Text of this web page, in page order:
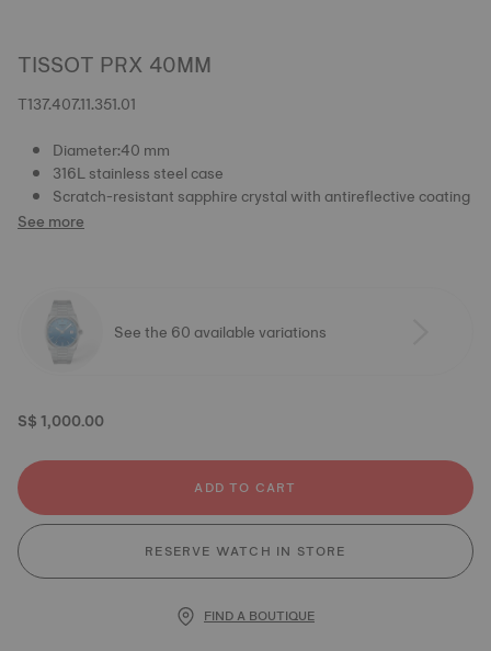
TISSOT PRX 40MM
T137.407.11.351.01
Diameter:40 mm
316L stainless steel case
Scratch-resistant sapphire crystal with antireflective coating
See more
See the 60 available variations
S$ 1,000.00
ADD TO CART
RESERVE WATCH IN STORE
FIND A BOUTIQUE